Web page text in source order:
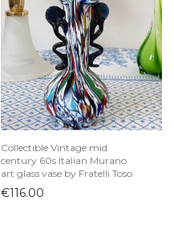
Collectible Vintage mid
century 60s Italian Murano
art glass vase by Fratelli Toso
€116.00